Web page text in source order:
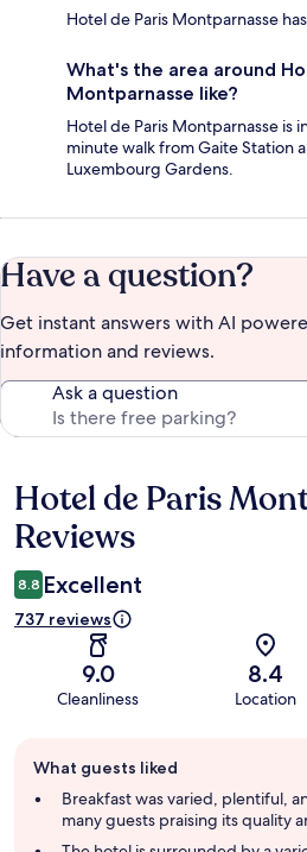
Hotel de Paris Montparnasse
What's the area around
Montparnasse like?
Hotel de Paris Montparnasse is
minute walk from Gaite Station
Luxembourg Gardens.
Have a question?
Get instant answers with AI
information and reviews.
Ask a question
Reviews
Hotel de Paris
Reviews
8.8 Excellent
737 reviews
9.0
Cleanliness
8.4
Location
review
summary
What guests liked
Breakfast was varied, plentiful,
many guests praising its quality